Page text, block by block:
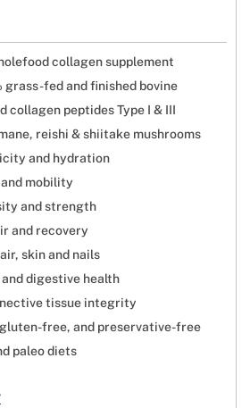
collagen supplement
grass-fed and finished bovine
collagen peptides Type I & III
reishi & shiitake mushrooms
and hydration
mobility
and strength
and recovery
skin and nails
digestive health
tissue integrity
free, and preservative-free
paleo diets